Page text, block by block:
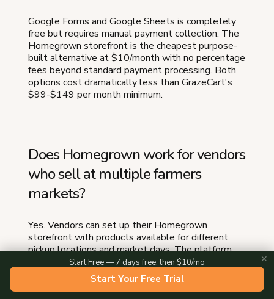
Google Forms and Google Sheets is completely
free but requires manual payment collection. The
Homegrown storefront is the cheapest purpose-
built alternative at $10/month with no percentage
fees beyond standard payment processing. Both
options cost dramatically less than GrazeCart's
$99-$149 per month minimum.
Does Homegrown work for vendors
who sell at multiple farmers
markets?
Yes. Vendors can set up their Homegrown
storefront with products available for different
pickup locations and market days. The platform
handles pre-order cutoffs for each market cycle, so
customers ordering for a Saturday market get a
different cutoff than those ordering for a
Start Free — 7 days free, then $10/mo
Start Your Free Trial
✕